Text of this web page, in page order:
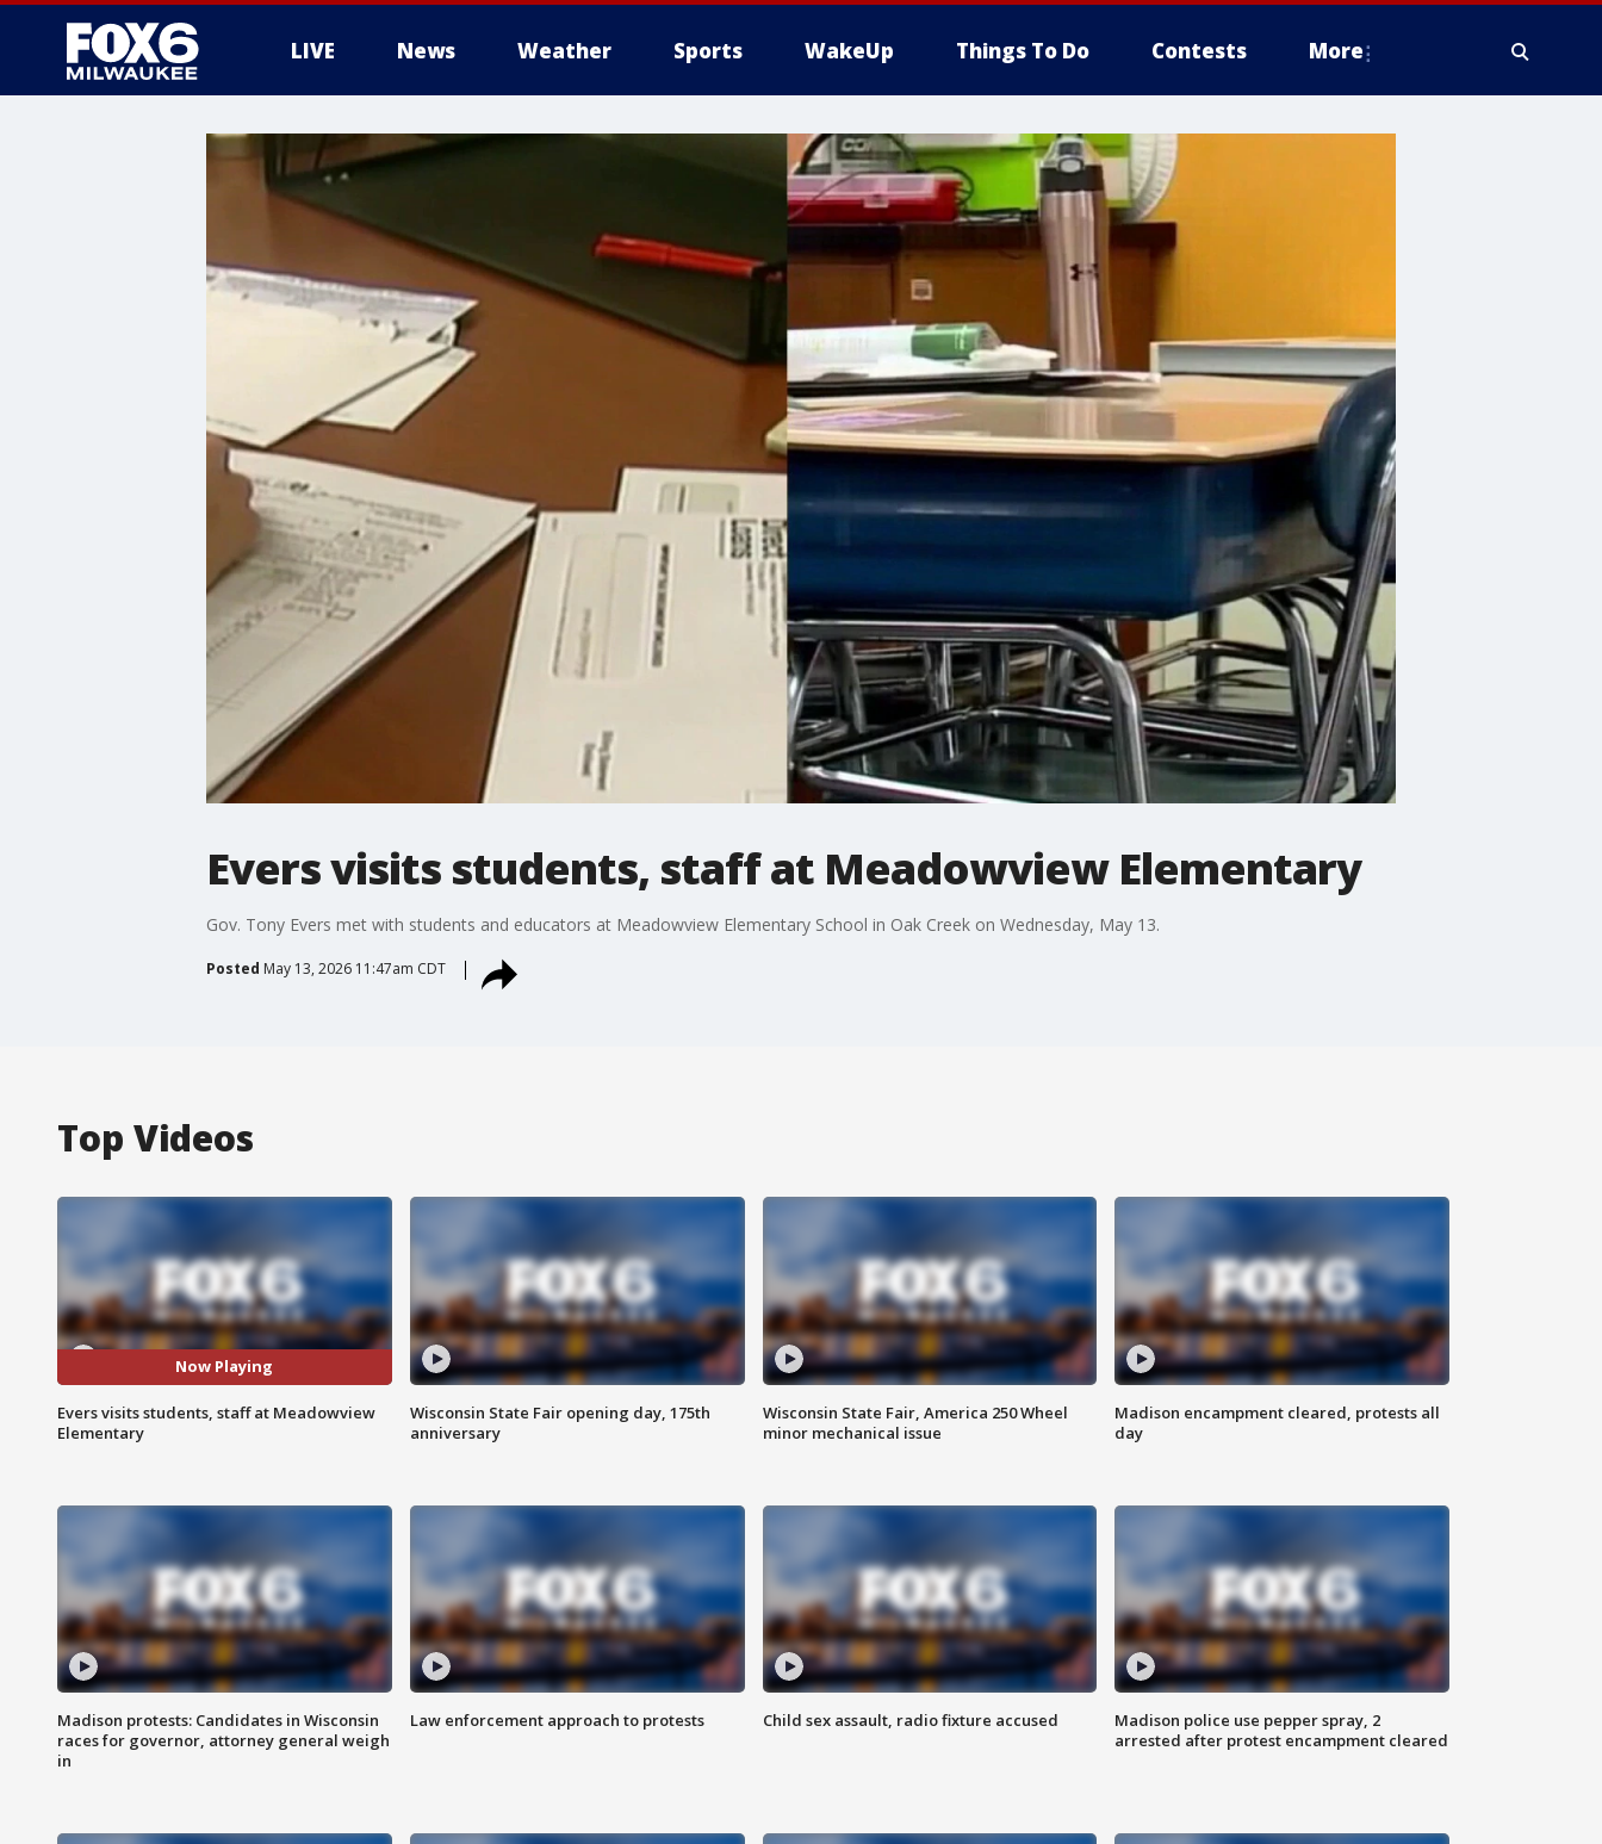
LIVE News Weather Sports WakeUp Things To Do Contests More
Evers visits students, staff at Meadowview Elementary
Gov. Tony Evers met with students and educators at Meadowview Elementary School in Oak Creek on Wednesday, May 13.
Posted May 13, 2026 11:47am CDT
Top Videos
Now Playing
Evers visits students, staff at Meadowview
Elementary
Wisconsin State Fair opening day, 175th
anniversary
Wisconsin State Fair, America 250 Wheel
minor mechanical issue
Madison encampment cleared, protests all
day
Madison protests: Candidates in Wisconsin
races for governor, attorney general weigh
in
Law enforcement approach to protests Child sex assault, radio fixture accused
Madison police use pepper spray, 2
arrested after protest encampment cleared